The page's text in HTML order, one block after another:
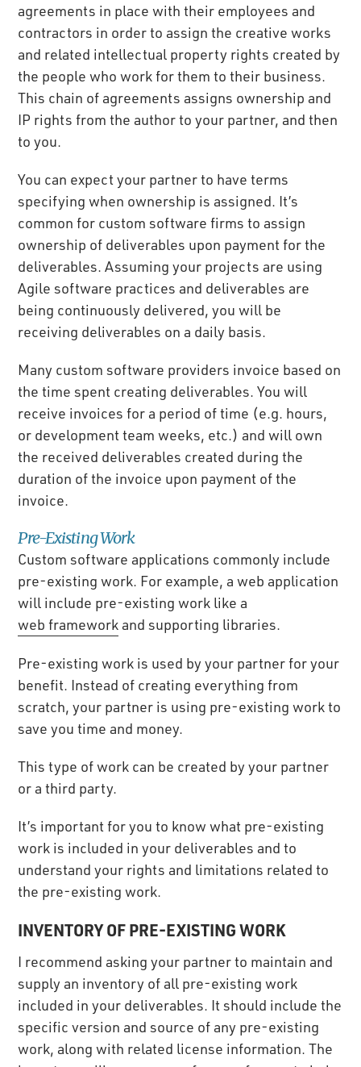
agreements in place with their employees and
contractors in order to assign the creative works
and related intellectual property rights created by
the people who work for them to their business.
This chain of agreements assigns ownership and
IP rights from the author to your partner, and then
to you.
You can expect your partner to have terms
specifying when ownership is assigned. It’s
common for custom software firms to assign
ownership of deliverables upon payment for the
deliverables. Assuming your projects are using
Agile software practices and deliverables are
being continuously delivered, you will be
receiving deliverables on a daily basis.
Many custom software providers invoice based on
the time spent creating deliverables. You will
receive invoices for a period of time (e.g. hours,
or development team weeks, etc.) and will own
the received deliverables created during the
duration of the invoice upon payment of the
invoice.
Pre-Existing Work
Custom software applications commonly include
pre-existing work. For example, a web application
will include pre-existing work like a
web framework and supporting libraries.
Pre-existing work is used by your partner for your
benefit. Instead of creating everything from
scratch, your partner is using pre-existing work to
save you time and money.
This type of work can be created by your partner
or a third party.
It’s important for you to know what pre-existing
work is included in your deliverables and to
understand your rights and limitations related to
the pre-existing work.
INVENTORY OF PRE-EXISTING WORK
I recommend asking your partner to maintain and
supply an inventory of all pre-existing work
included in your deliverables. It should include the
specific version and source of any pre-existing
work, along with related license information. The